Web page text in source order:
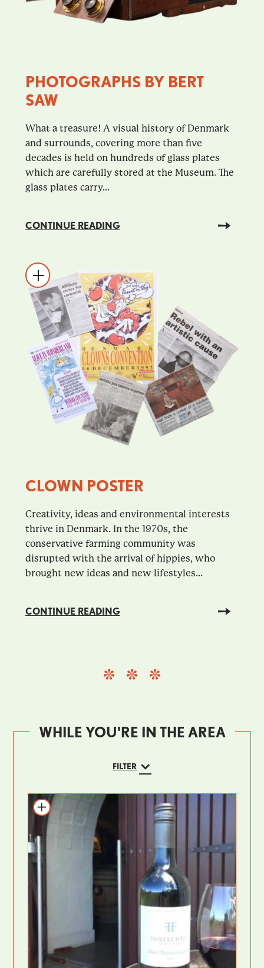
PHOTOGRAPHS BY BERT
SAW
What a treasure! A visual history of Denmark
and surrounds, covering more than five
decades is held on hundreds of glass plates
which are carefully stored at the Museum. The
glass plates carry...
CONTINUE READING
CLOWN POSTER
Creativity, ideas and environmental interests
thrive in Denmark. In the 1970s, the
conservative farming community was
disrupted with the arrival of hippies, who
brought new ideas and new lifestyles...
CONTINUE READING
WHILE YOU'RE IN THE AREA
FILTER
Add to itinerary